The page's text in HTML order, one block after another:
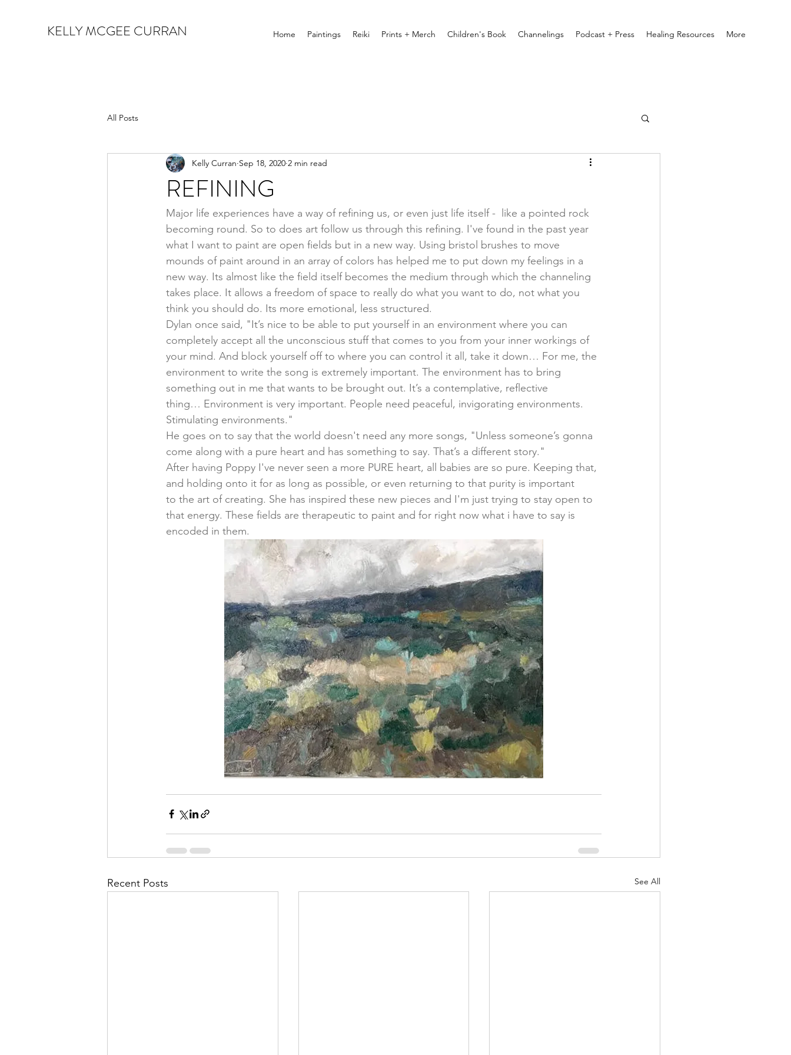
KELLY MCGEE CURRAN Home Paintings Reiki Prints + Merch Children's Book Channelings Podcast + Press Healing Resources More
All Posts
REFINING
Kelly Curran Sep 18, 2020 2 min read
Major life experiences have a way of refining us, or even just life itself -  like a pointed rock
becoming round. So to does art follow us through this refining. I've found in the past year
what I want to paint are open fields but in a new way. Using bristol brushes to move
mounds of paint around in an array of colors has helped me to put down my feelings in a
new way. Its almost like the field itself becomes the medium through which the channeling
takes place. It allows a freedom of space to really do what you want to do, not what you
think you should do. Its more emotional, less structured.
Dylan once said, "It’s nice to be able to put yourself in an environment where you can
completely accept all the unconscious stuff that comes to you from your inner workings of
your mind. And block yourself off to where you can control it all, take it down… For me, the
environment to write the song is extremely important. The environment has to bring
something out in me that wants to be brought out. It’s a contemplative, reflective
thing… Environment is very important. People need peaceful, invigorating environments.
Stimulating environments."
He goes on to say that the world doesn't need any more songs, "Unless someone’s gonna
come along with a pure heart and has something to say. That’s a different story."
After having Poppy I've never seen a more PURE heart, all babies are so pure. Keeping that,
and holding onto it for as long as possible, or even returning to that purity is important
to the art of creating. She has inspired these new pieces and I'm just trying to stay open to
that energy. These fields are therapeutic to paint and for right now what i have to say is
encoded in them.
Recent Posts See All